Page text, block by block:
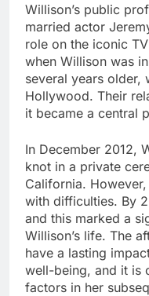
Willison’s public
married actor
role on the iconic
when Willison was
several years older,
Hollywood. Their
it became a central
In December 2012,
knot in a private
California.
with difficulties. By
and this marked a
Willison’s life. The
have a lasting
well-being, and it is
factors in her